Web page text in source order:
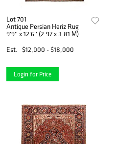
Lot 701
Antique Persian Heriz Rug
9'9'' x 12'6'' (2.97 x 3.81 M)
Est.
$12,000 - $18,000
Login for Price